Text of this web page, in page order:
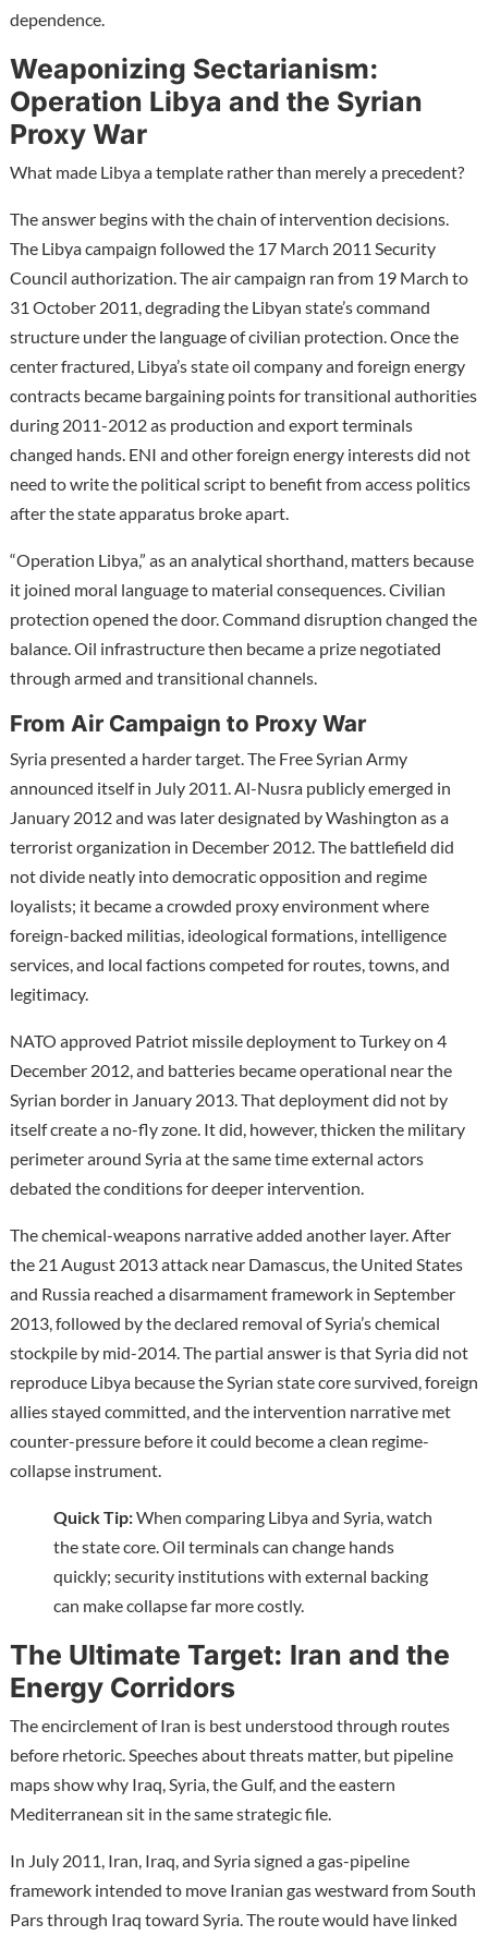
dependence.
Weaponizing Sectarianism:
Operation Libya and the Syrian
Proxy War
What made Libya a template rather than merely a precedent?
The answer begins with the chain of intervention decisions.
The Libya campaign followed the 17 March 2011 Security
Council authorization. The air campaign ran from 19 March to
31 October 2011, degrading the Libyan state’s command
structure under the language of civilian protection. Once the
center fractured, Libya’s state oil company and foreign energy
contracts became bargaining points for transitional authorities
during 2011-2012 as production and export terminals
changed hands. ENI and other foreign energy interests did not
need to write the political script to benefit from access politics
after the state apparatus broke apart.
“Operation Libya,” as an analytical shorthand, matters because
it joined moral language to material consequences. Civilian
protection opened the door. Command disruption changed the
balance. Oil infrastructure then became a prize negotiated
through armed and transitional channels.
From Air Campaign to Proxy War
Syria presented a harder target. The Free Syrian Army
announced itself in July 2011. Al-Nusra publicly emerged in
January 2012 and was later designated by Washington as a
terrorist organization in December 2012. The battlefield did
not divide neatly into democratic opposition and regime
loyalists; it became a crowded proxy environment where
foreign-backed militias, ideological formations, intelligence
services, and local factions competed for routes, towns, and
legitimacy.
NATO approved Patriot missile deployment to Turkey on 4
December 2012, and batteries became operational near the
Syrian border in January 2013. That deployment did not by
itself create a no-fly zone. It did, however, thicken the military
perimeter around Syria at the same time external actors
debated the conditions for deeper intervention.
The chemical-weapons narrative added another layer. After
the 21 August 2013 attack near Damascus, the United States
and Russia reached a disarmament framework in September
2013, followed by the declared removal of Syria’s chemical
stockpile by mid-2014. The partial answer is that Syria did not
reproduce Libya because the Syrian state core survived, foreign
allies stayed committed, and the intervention narrative met
counter-pressure before it could become a clean regime-
collapse instrument.
Quick Tip:When comparing Libya and Syria, watch
the state core. Oil terminals can change hands
quickly; security institutions with external backing
can make collapse far more costly.
The Ultimate Target: Iran and the
Energy Corridors
The encirclement of Iran is best understood through routes
before rhetoric. Speeches about threats matter, but pipeline
maps show why Iraq, Syria, the Gulf, and the eastern
Mediterranean sit in the same strategic file.
In July 2011, Iran, Iraq, and Syria signed a gas-pipeline
framework intended to move Iranian gas westward from South
Pars through Iraq toward Syria. The route would have linked